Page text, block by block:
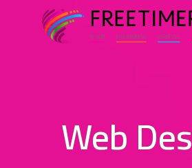
Web